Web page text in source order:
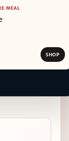
MEAL
SHOP